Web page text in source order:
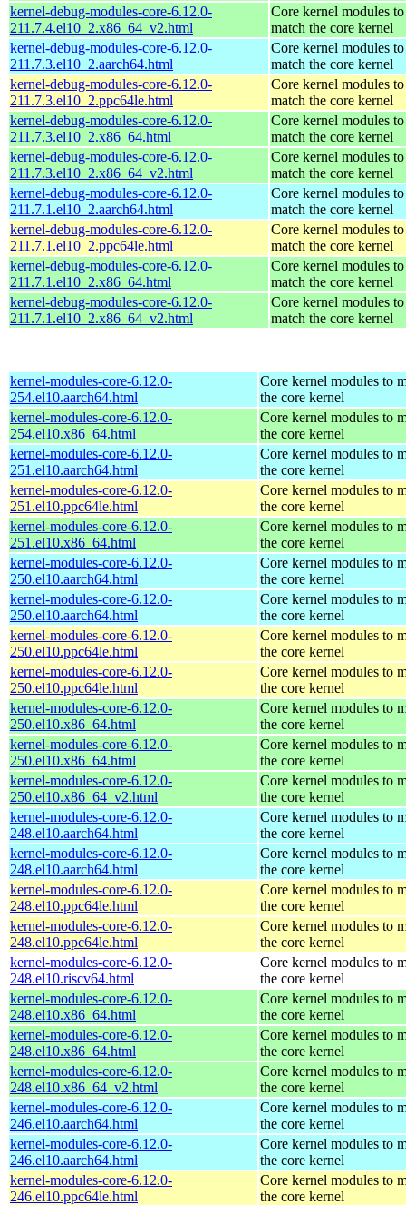
kernel-debug-modules-core-6.12.0-
211.7.4.el10_2.x86_64_v2.html
Core kernel modules to
match the core kernel
kernel-debug-modules-core-6.12.0-
211.7.3.el10_2.aarch64.html
Core kernel modules to
match the core kernel
kernel-debug-modules-core-6.12.0-
211.7.3.el10_2.ppc64le.html
Core kernel modules to
match the core kernel
kernel-debug-modules-core-6.12.0-
211.7.3.el10_2.x86_64.html
Core kernel modules to
match the core kernel
kernel-debug-modules-core-6.12.0-
211.7.3.el10_2.x86_64_v2.html
Core kernel modules to
match the core kernel
kernel-debug-modules-core-6.12.0-
211.7.1.el10_2.aarch64.html
Core kernel modules to
match the core kernel
kernel-debug-modules-core-6.12.0-
211.7.1.el10_2.ppc64le.html
Core kernel modules to
match the core kernel
kernel-debug-modules-core-6.12.0-
211.7.1.el10_2.x86_64.html
Core kernel modules to
match the core kernel
kernel-debug-modules-core-6.12.0-
211.7.1.el10_2.x86_64_v2.html
Core kernel modules to
match the core kernel
kernel-modules-core-6.12.0-
254.el10.aarch64.html
Core kernel modules to
the core kernel
kernel-modules-core-6.12.0-
254.el10.x86_64.html
Core kernel modules to
the core kernel
kernel-modules-core-6.12.0-
251.el10.aarch64.html
Core kernel modules to
the core kernel
kernel-modules-core-6.12.0-
251.el10.ppc64le.html
Core kernel modules to
the core kernel
kernel-modules-core-6.12.0-
251.el10.x86_64.html
Core kernel modules to
the core kernel
kernel-modules-core-6.12.0-
250.el10.aarch64.html
Core kernel modules to
the core kernel
kernel-modules-core-6.12.0-
250.el10.aarch64.html
Core kernel modules to
the core kernel
kernel-modules-core-6.12.0-
250.el10.ppc64le.html
Core kernel modules to
the core kernel
kernel-modules-core-6.12.0-
250.el10.ppc64le.html
Core kernel modules to
the core kernel
kernel-modules-core-6.12.0-
250.el10.x86_64.html
Core kernel modules to
the core kernel
kernel-modules-core-6.12.0-
250.el10.x86_64.html
Core kernel modules to
the core kernel
kernel-modules-core-6.12.0-
250.el10.x86_64_v2.html
Core kernel modules to
the core kernel
kernel-modules-core-6.12.0-
248.el10.aarch64.html
Core kernel modules to
the core kernel
kernel-modules-core-6.12.0-
248.el10.aarch64.html
Core kernel modules to
the core kernel
kernel-modules-core-6.12.0-
248.el10.ppc64le.html
Core kernel modules to
the core kernel
kernel-modules-core-6.12.0-
248.el10.ppc64le.html
Core kernel modules to
the core kernel
kernel-modules-core-6.12.0-
248.el10.riscv64.html
Core kernel modules to
the core kernel
kernel-modules-core-6.12.0-
248.el10.x86_64.html
Core kernel modules to
the core kernel
kernel-modules-core-6.12.0-
248.el10.x86_64.html
Core kernel modules to
the core kernel
kernel-modules-core-6.12.0-
248.el10.x86_64_v2.html
Core kernel modules to
the core kernel
kernel-modules-core-6.12.0-
246.el10.aarch64.html
Core kernel modules to
the core kernel
kernel-modules-core-6.12.0-
246.el10.aarch64.html
Core kernel modules to
the core kernel
kernel-modules-core-6.12.0-
246.el10.ppc64le.html
Core kernel modules to
the core kernel